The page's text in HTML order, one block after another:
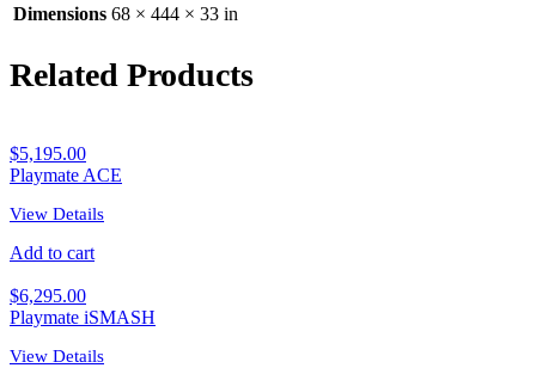
Dimensions 68 × 444 × 33 in
Related Products
$5,195.00
Playmate ACE
View Details
Add to cart
$6,295.00
Playmate iSMASH
View Details